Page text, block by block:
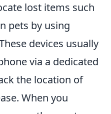
lost items such
pets by using
devices usually
via a dedicated
the location of
When you